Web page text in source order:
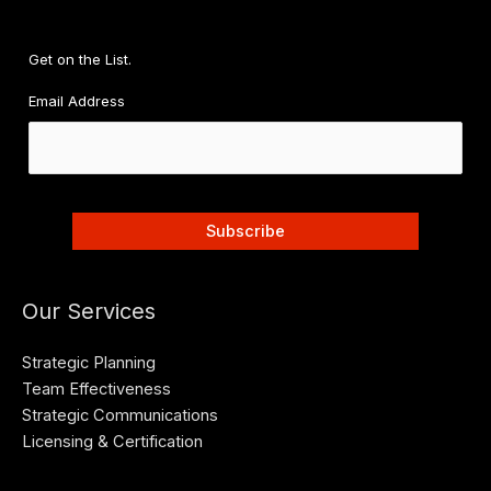
Get on the List.
Email Address
Our Services
Strategic Planning
Team Effectiveness
Strategic Communications
Licensing & Certification